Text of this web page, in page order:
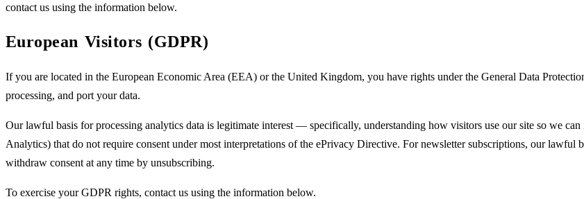
contact us using the information below.
European Visitors (GDPR)
If you are located in the European Economic Area (EEA) or the United Kingdom, you have rights under the General Data
processing, and port your data.
Our lawful basis for processing analytics data is legitimate interest — specifically, understanding how visitors use our site so we
Analytics) that do not require consent under most interpretations of the ePrivacy Directive. For newsletter subscriptions, our
withdraw consent at any time by unsubscribing.
To exercise your GDPR rights, contact us using the information below.